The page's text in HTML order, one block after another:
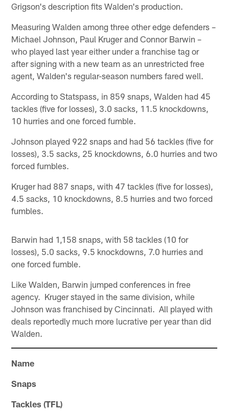
Grigson's description fits Walden's production.
Measuring Walden among three other edge defenders –
Michael Johnson, Paul Kruger and Connor Barwin –
who played last year either under a franchise tag or
after signing with a new team as an unrestricted free
agent, Walden's regular-season numbers fared well.
According to Statspass, in 859 snaps, Walden had 45
tackles (five for losses), 3.0 sacks, 11.5 knockdowns,
10 hurries and one forced fumble.
Johnson played 922 snaps and had 56 tackles (five for
losses), 3.5 sacks, 25 knockdowns, 6.0 hurries and two
forced fumbles.
Kruger had 887 snaps, with 47 tackles (five for losses),
4.5 sacks, 10 knockdowns, 8.5 hurries and two forced
fumbles.
Barwin had 1,158 snaps, with 58 tackles (10 for
losses), 5.0 sacks, 9.5 knockdowns, 7.0 hurries and
one forced fumble.
Like Walden, Barwin jumped conferences in free
agency. Kruger stayed in the same division, while
Johnson was franchised by Cincinnati. All played with
deals reportedly much more lucrative per year than did
Walden.
Name
Snaps
Tackles (TFL)